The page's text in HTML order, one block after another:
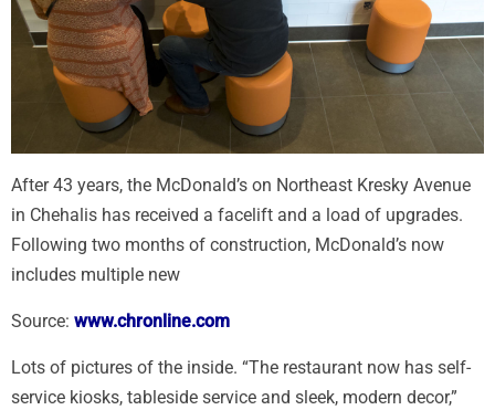
After 43 years, the McDonald’s on Northeast Kresky Avenue
in Chehalis has received a facelift and a load of upgrades.
Following two months of construction, McDonald’s now
includes multiple new
Source: www.chronline.com
Lots of pictures of the inside. “The restaurant now has self-
service kiosks, tableside service and sleek, modern decor,”